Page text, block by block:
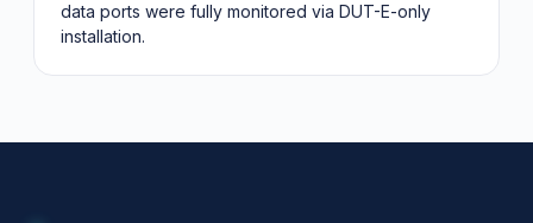
data ports were fully monitored via DUT-E-only
installation.